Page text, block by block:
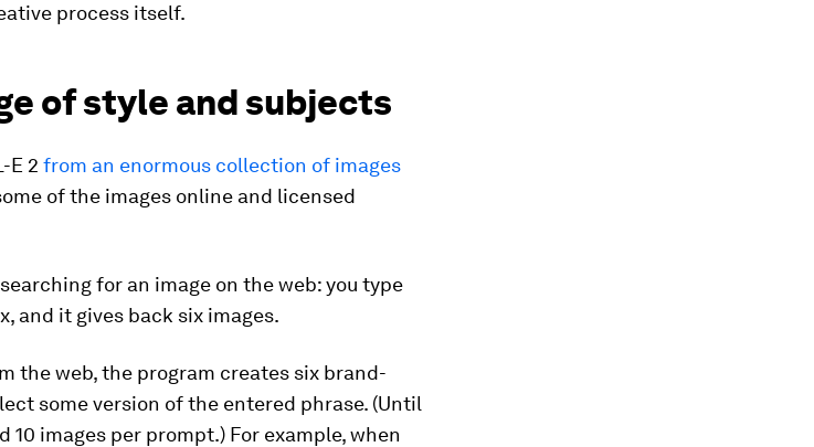
process itself.
of style and subjects
E 2 from an enormous collection of images
of the images online and licensed
for an image on the web: you type
and it gives back six images.
the web, the program creates six brand-
some version of the entered phrase. (Until
images per prompt.) For example, when